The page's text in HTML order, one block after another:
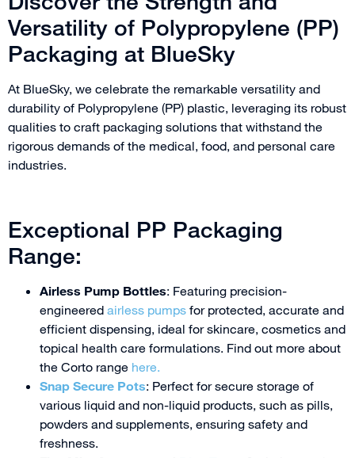
Versatility of Polypropylene (PP)
Packaging at BlueSky
At BlueSky, we celebrate the remarkable versatility and
durability of Polypropylene (PP) plastic, leveraging its robust
qualities to craft packaging solutions that withstand the
rigorous demands of the medical, food, and personal care
industries.
Exceptional PP Packaging
Range:
Airless Pump Bottles: Featuring precision-
engineered airless pumps for protected, accurate and
efficient dispensing, ideal for skincare, cosmetics and
topical health care formulations. Find out more about
the Corto range here.
Snap Secure Pots: Perfect for secure storage of
various liquid and non-liquid products, such as pills,
powders and supplements, ensuring safety and
freshness.